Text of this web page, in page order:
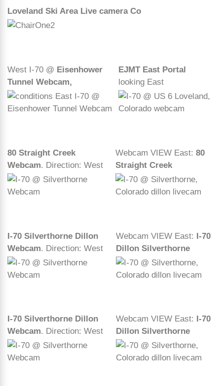
Loveland Ski Area Live camera Co
West I-70 @ Eisenhower
Tunnel Webcam,
EJMT East Portal
looking East
80 Straight Creek
Webcam. Direction: West
Webcam VIEW East: 80
Straight Creek
I-70 Silverthorne Dillon
Webcam. Direction: West
Webcam VIEW East: I-70
Dillon Silverthorne
I-70 Silverthorne Dillon
Webcam. Direction: West
Webcam VIEW East:
I-70
Dillon Silverthorne